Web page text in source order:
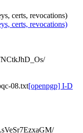
certs, revocations)
certs, revocations)
08.txt[openpgp] I-D